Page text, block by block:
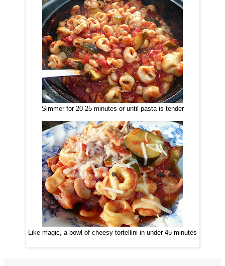
Simmer for 20-25 minutes or until pasta is tender
Like magic, a bowl of cheesy tortellini in under 45 minutes